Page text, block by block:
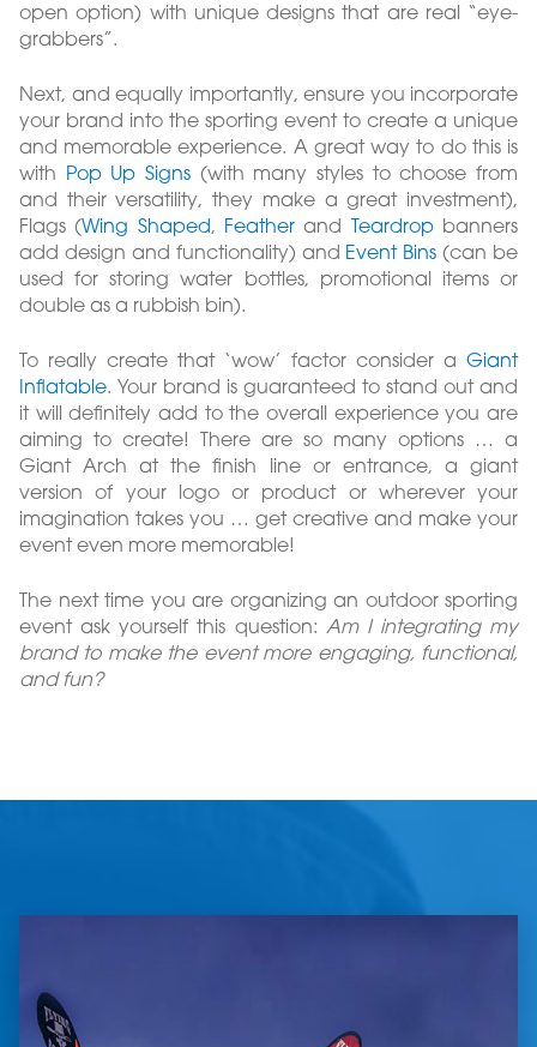
open option) with unique designs that are real “eye-
grabbers”.
Next, and equally importantly, ensure you incorporate
your brand into the sporting event to create a unique
and memorable experience. A great way to do this is
with
Pop Up Signs (with many styles to choose from
and their versatility, they make a great investment),
Flags (Wing Shaped, Feather and Teardropbanners
add design and functionality) and Event Bins (can be
used for storing water bottles, promotional items or
double as a rubbish bin).
To really create that ‘wow’ factor consider a Giant
Inflatable. Your brand is guaranteed to stand out and
it will definitely add to the overall experience you are
aiming to create! There are so many options … a
Giant Arch at the finish line or entrance, a giant
version of your logo or product or wherever your
imagination takes you … get creative and make your
event even more memorable!
The next time you are organizing an outdoor sporting
event ask yourself this question: Am I integrating my
brand to make the event more engaging, functional,
and fun?